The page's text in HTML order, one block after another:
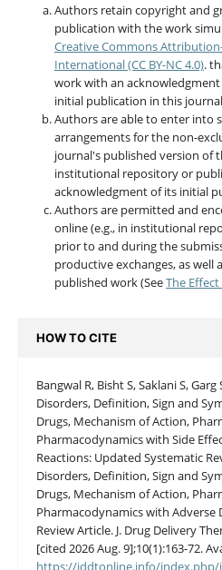
Authors retain copyright and
publication with the work
Creative Commons
International (CC BY-NC 4.0).
work with an
initial publication in this
Authors are able to enter into
arrangements for the non-
journal's published version of
institutional repository or
acknowledgment of its initial
Authors are permitted and
online (e.g., in institutional
prior to and during the
productive exchanges, as well
published work (SeeThe
HOW TO CITE
Bangwal R, Bisht S, Saklani S,
Disorders, Definition, Sign and
Drugs, Mechanism of Action,
Pharmacodynamics with Side
Reactions: Updated Systematic
Disorders, Definition, Sign and
Drugs, Mechanism of Action,
Pharmacodynamics with Adverse
Review Article. J. Drug Delivery
[cited 2026 Aug. 9];10(1):163-72.
https://jddtonline.info/